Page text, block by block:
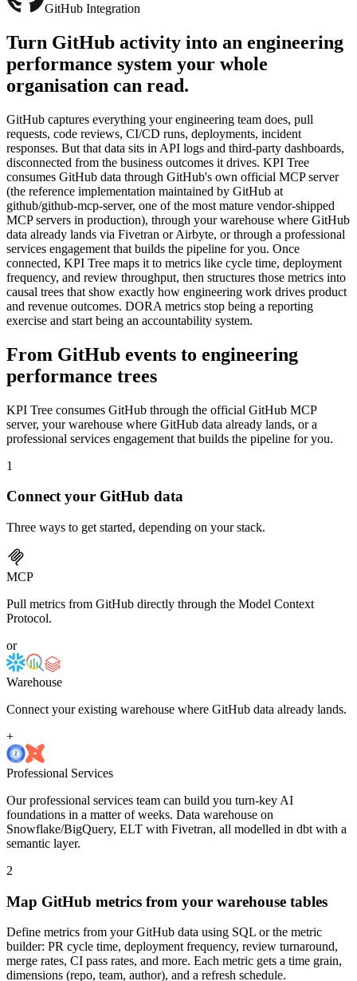
GitHub Integration
Turn GitHub activity into an engineering
performance system your whole
organisation can read.
GitHub captures everything your engineering team does, pull
requests, code reviews, CI/CD runs, deployments, incident
responses. But that data sits in API logs and third-party dashboards,
disconnected from the business outcomes it drives. KPI Tree
consumes GitHub data through GitHub's own official MCP server
(the reference implementation maintained by GitHub at
github/github-mcp-server, one of the most mature vendor-shipped
MCP servers in production), through your warehouse where GitHub
data already lands via Fivetran or Airbyte, or through a professional
services engagement that builds the pipeline for you. Once
connected, KPI Tree maps it to metrics like cycle time, deployment
frequency, and review throughput, then structures those metrics into
causal trees that show exactly how engineering work drives product
and revenue outcomes. DORA metrics stop being a reporting
exercise and start being an accountability system.
From GitHub events to engineering
performance trees
KPI Tree consumes GitHub through the official GitHub MCP
server, your warehouse where GitHub data already lands, or a
professional services engagement that builds the pipeline for you.
1
Connect your GitHub data
Three ways to get started, depending on your stack.
MCP
Pull metrics from GitHub directly through the Model Context
Protocol.
or
Warehouse
Connect your existing warehouse where GitHub data already lands.
+
Professional Services
Our professional services team can build you turn-key AI
foundations in a matter of weeks. Data warehouse on
Snowflake/BigQuery, ELT with Fivetran, all modelled in dbt with a
semantic layer.
2
Map GitHub metrics from your warehouse tables
Define metrics from your GitHub data using SQL or the metric
builder: PR cycle time, deployment frequency, review turnaround,
merge rates, CI pass rates, and more. Each metric gets a time grain,
dimensions (repo, team, author), and a refresh schedule.